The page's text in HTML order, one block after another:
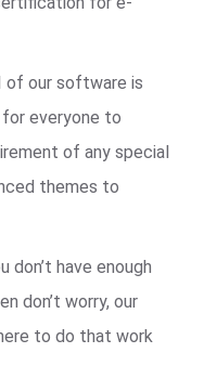
of our software is
everyone to
of any special
themes to
don’t have enough
don’t worry, our
to do that work